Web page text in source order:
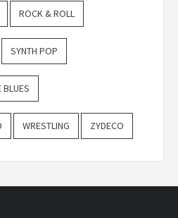
ROCK & ROLL
SYNTH POP
BLUES
WRESTLING ZYDECO